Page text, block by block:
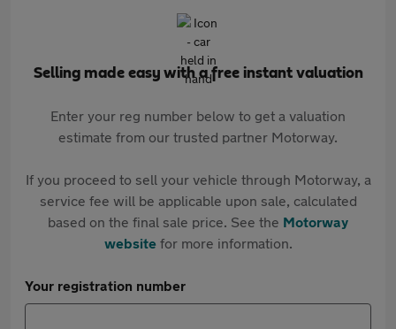
Selling made easy with a free instant valuation
Enter your reg number below to get a valuation
estimate from our trusted partner Motorway.
If you proceed to sell your vehicle through Motorway, a
service fee will be applicable upon sale, calculated
based on the final sale price. See the Motorway
websitefor more information.
Your registration number